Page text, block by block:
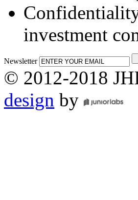
investment
Newsletter
© 2012-2018
design by